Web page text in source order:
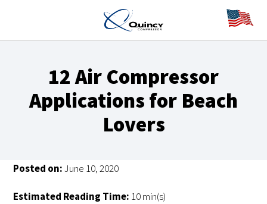
12 Air Compressor
Applications for Beach
Lovers
Posted on:June 10, 2020
Estimated Reading Time: 10 min(s)